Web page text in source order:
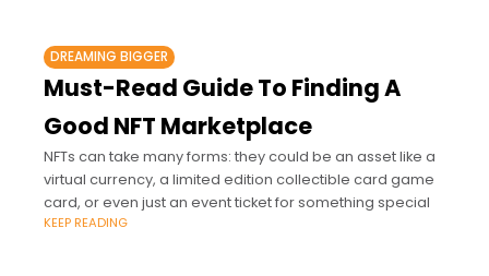
DREAMING BIGGER
Must-Read Guide To Finding A
Good NFT Marketplace
NFTs can take many forms: they could be an asset like a
virtual currency, a limited edition collectible card game
card, or even just an event ticket for something special
KEEP READING